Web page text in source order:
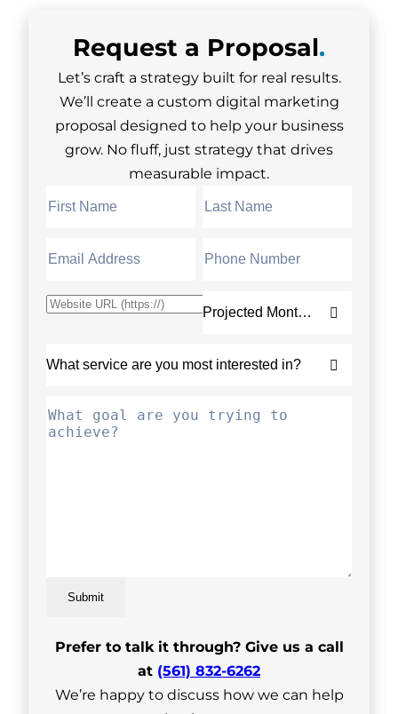
Request a Proposal.
Let’s craft a strategy built for real results.
We’ll create a custom digital marketing
proposal designed to help your business
grow. No fluff, just strategy that drives
measurable impact.
Submit
Prefer to talk it through? Give us a call
at (561) 832-6262
We’re happy to discuss how we can help